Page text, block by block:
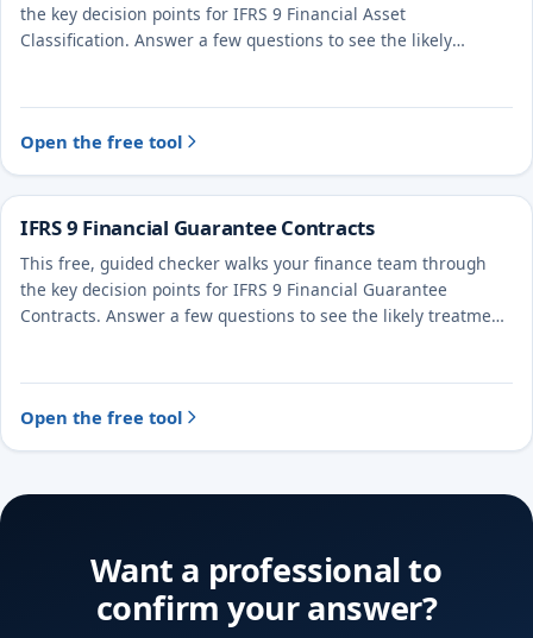
the key decision points for IFRS 9 Financial Asset
Classification. Answer a few questions to see the likely
Open the free tool
IFRS 9 Financial Guarantee Contracts
This free, guided checker walks your finance team through
the key decision points for IFRS 9 Financial Guarantee
Contracts. Answer a few questions to see the likely treatment
Open the free tool
Want a professional to
confirm your answer?